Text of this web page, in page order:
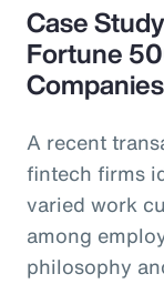
Case
Fortune
Companies
A recent
fintech firms
varied work
among
philosophy